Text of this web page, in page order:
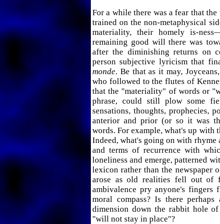
For a while there was a fear that
trained on the non-metaphysical
materiality, their homely is-
remaining good will there was
after the diminishing returns on
person subjective lyricism that
monde. Be that as it may,
who followed to the flutes of
that the "materiality" of words or
phrase, could still plow some
sensations, thoughts, prophecies,
anterior and prior (or so it was
words. For example, what's up with
Indeed, what's going on with rhyme
and terms of recurrence with
loneliness and emerge, patterned
lexicon rather than the newspaper
arose as old realities fell out of
ambivalence pry anyone's fingers
moral compass? Is there perhaps
dimension down the rabbit hole
"will not stay in place"?